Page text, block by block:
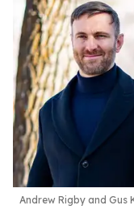
Andrew Rigby and Gus